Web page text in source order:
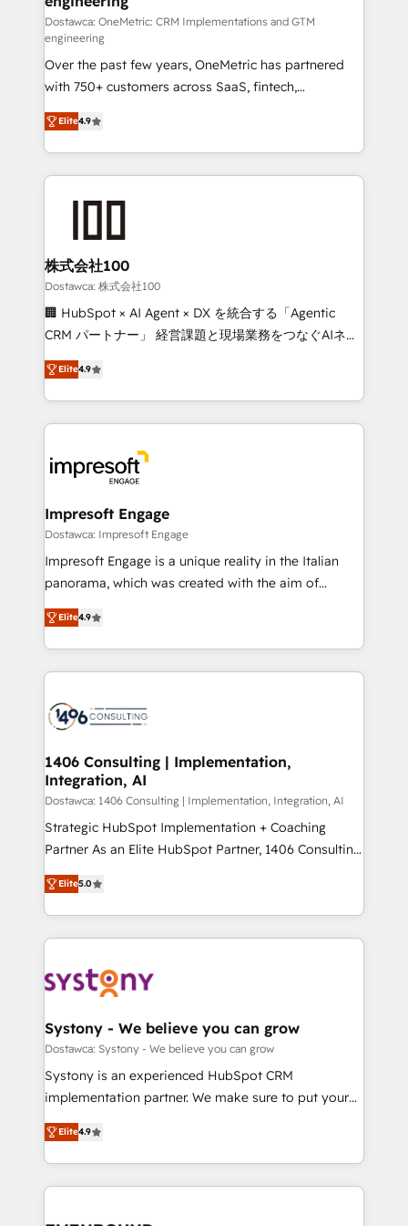
fit like a glove. We’re committed to being both
highly effective and fun to work with. We believe in
efficient processes, as well as building great
relationships. Your success is our success, and we’re
all in this together! From startup to enterprise, we’ll
make sure your HubSpot setup becomes a
powerhouse of productivity, so you can focus on
what matters most: growing your business and
wowing your customers. Let’s make HubSpot work
Dostawca: OneMetric: CRM Implementations and GTM
engineering
Over the past few years, OneMetric has partnered
with 750+ customers across SaaS, fintech,
healthcare, real estate, and other industries. With
150+ HubSpot-certified experts, we deliver scalable
solutions to complex GTM and RevOps challenges.
Our Expertise 🔹 Onboarding & Implementation:
from other CRMs to HubSpot without data loss or
downtime. 🔹 RevOps Strategy: Align teams,
processes, and data to drive revenue efficiency. 🔹
Integrations: Connect HubSpot with your tech stack
for better adoption. 🔹 Custom Solutions: Build
SOC 2 Type II and ISO 27001 certified, reinforcing
our commitment to data security and compliance. At
Elite4.9
株式会社100
Dostawca: 株式会社100
🏢 HubSpot × AI Agent × DX を統合する「Agentic
CRM パートナー」 経営課題と現場業務をつなぐAIネイ
ティブ・エージェンシーとして、HubSpot Eliteの実装
力で顧客フロント業務を再設計します。 💡 100inc は何
をする会社か？ HubSpotを共通基盤に、AIエージェン
トを組み込んだ顧客フロント業務（マーケティング・営
ィブ・エージェンシーです。事業部・グループ会社・部
門が分立する組織で、データと業務プロセスのサイロ化
を、CRMを軸とした全社共通基盤に再構築します。意
思決定者・PMO・現場担当者に並走します。 1️⃣
HubSpot導入・活用支援 顧客データの一元化から、
GTMの見える化・自動化まで。全Hub統合運用、デー
2️⃣ AIエージェント組織構築 営業・マーケティング業務
の一部をAIが自律実行する組織への移行を設計・実装。
DX × AI推進のPMO伴走支援 複数部門をまたぐDX×AI変
革を、構想から実装・定着までPMOとして主導。「設
の統合・浸透・変革管理を実行します。 ▸ CMS戦略設
計・構築：リード獲得・CVR・SEOを前提にした情報設
提供。 ▸ 既存CRM・MAからの移行支援：Salesforce・
Marketo・Pardot等からの移行、カスタム設計、履歴
データ移行と活用設計まで。 ▸ AEO対応：ChatGPT・
か？ ✓ HubSpot Eliteパートナー認定 ✓ HubSpotアワ
ード受賞・HUGリーダー ✓ ISO27001:2022 /
ISO9001:2015 取得 ✓ 400社以上の導入実績 ✓
状整理の壁打ちなど、構想段階からお気軽にお問い合わ
せください。
Elite4.9
Impresoft Engage
Dostawca: Impresoft Engage
Impresoft Engage is a unique reality in the Italian
panorama, which was created with the aim of
putting Customer Experience at the center by
creating digital environments capable of integrating
people, processes and data. We offer the best
digital solutions on the market, ranging from CRM
marketing automation to online and offline sales
allowing companies to optimize processes and meet
the needs of the customer. We are part of Impresoft
Group, a group of specialized and complementary
companies that divide their offer into 4
Competence Centers: Smart Manufacturing,
The synergies generated by these integrations,
together with the combination of talents, skills,
to accompany companies on their digital
transformation journey.
Elite4.9
1406 Consulting | Implementation,
Integration, AI
Dostawca: 1406 Consulting | Implementation, Integration, AI
Strategic HubSpot Implementation + Coaching
Partner As an Elite HubSpot Partner, 1406 Consulting
helps mid-market revenue teams transform how
they sell, market, and serve. We don't just build your
HubSpot—we teach your team to own it, then stay
to help you keep winning. What We Do ⚙️ CRM
Data & Content 📈 Sales & Marketing Alignment +
Agent Creation 🔄 Custom Integrations & Data
Migration Why 1406 We become part of your team.
Your team learns while we build. We fix what others
broke. Built for mid-market reality—practical
constraints. By the Numbers 🏆 Top 1% of all
HubSpot partners 🔄 Top 5% globally in client
and sales ops at mid-market companies ready to
Elite5.0
Systony - We believe you can grow
Dostawca: Systony - We believe you can grow
Systony is an experienced HubSpot CRM
implementation partner. We make sure to put your
organization's needs and goals first and think along
with your organization. We are only satisfied once
you are too. Why Systony? - 20+ years of
experience with CRM, Marketing, Sales & Service
Elite4.9